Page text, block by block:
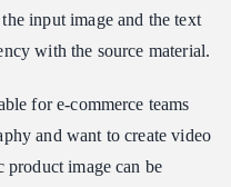
input image and the text
with the source material.
for e-commerce teams
and want to create video
product image can be